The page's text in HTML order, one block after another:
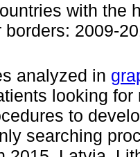
with the
borders: 2009-
analyzed in
looking
to
searching